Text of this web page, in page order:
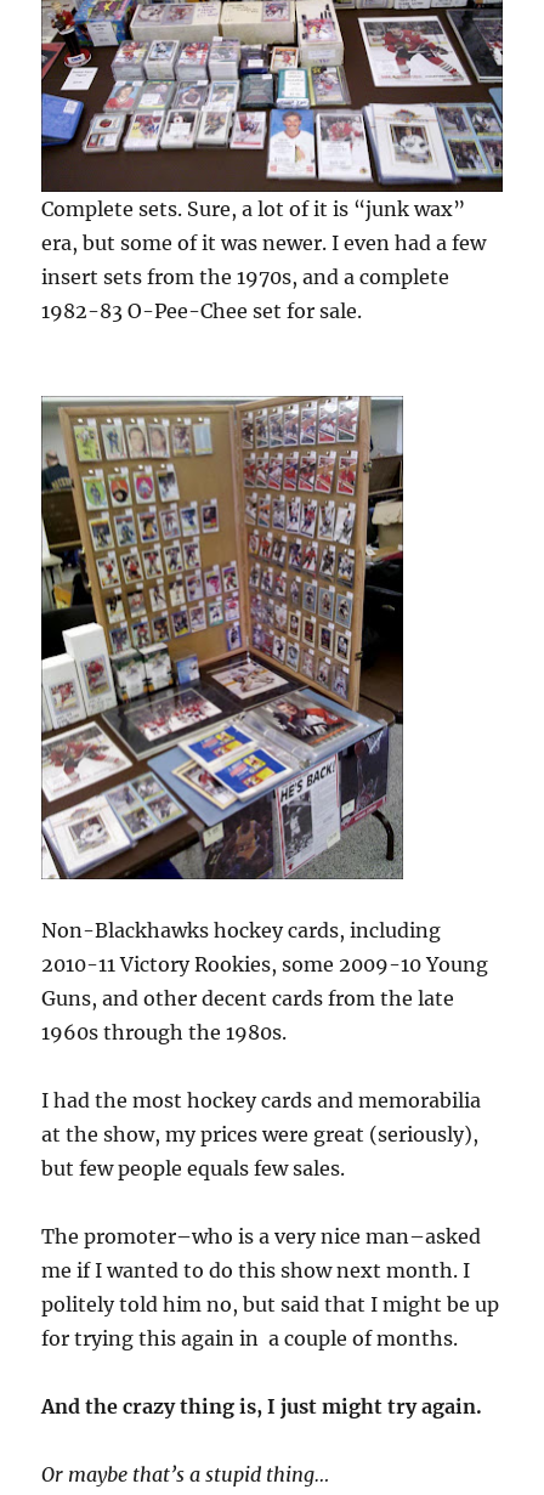
Complete sets. Sure, a lot of it is “junk wax”
era, but some of it was newer. I even had a few
insert sets from the 1970s, and a complete
1982-83 O-Pee-Chee set for sale.
Non-Blackhawks hockey cards, including
2010-11 Victory Rookies, some 2009-10 Young
Guns, and other decent cards from the late
1960s through the 1980s.
I had the most hockey cards and memorabilia
at the show, my prices were great (seriously),
but few people equals few sales.
The promoter–who is a very nice man–asked
me if I wanted to do this show next month. I
politely told him no, but said that I might be up
for trying this again in a couple of months.
And the crazy thing is, I just might try again.
Or maybe that’s a stupid thing…